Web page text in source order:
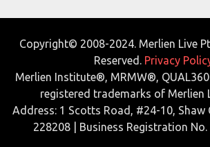
Copyright© 2008-2024. Merlien Live
Reserved. Privacy
Merlien Institute®, MRMW®,
registered trademarks of Merlien
Address: 1 Scotts Road, #24-10, Shaw
228208 | Business Registration